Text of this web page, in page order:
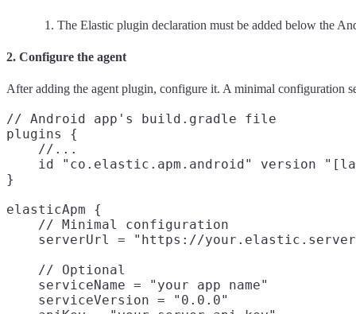
The Elastic plugin declaration must be added below the
2. Configure the agent
After adding the agent plugin, configure it. A minimal configuration
// Android app's build.gradle file
plugins {
    //...
id "co.elastic.apm.android" version
}
elasticApm {
    // Minimal configuration
serverUrl = "https://
    // Optional
    serviceName = "your app name"
    serviceVersion = "0.0.0"